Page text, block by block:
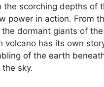
scorching depths of
power in action. From
dormant giants of
volcano has its own
of the earth
sky.